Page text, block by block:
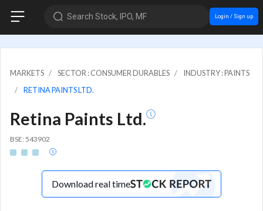
Search Stock, IPO, MF Login / Sign up
MARKETS SECTOR : CONSUMER DURABLES
INDUSTRY : PAINTS
RETINA PAINTS LTD.
Retina Paints Ltd.
BSE: 543902
Download real time